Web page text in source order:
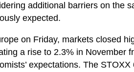
additional barriers on the
expected.
on Friday, markets closed
a rise to 2.3% in November
expectations. The